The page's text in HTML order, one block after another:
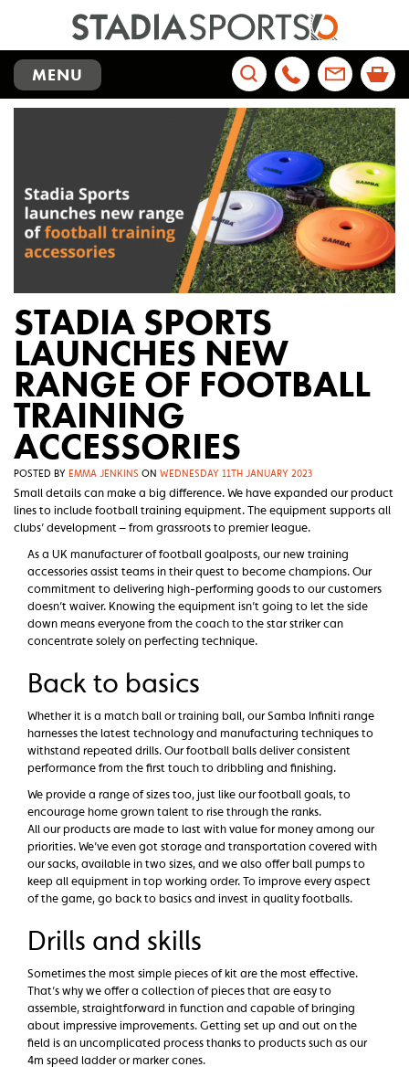
TOGGLE
NAVIGATION
MENU
Search
STADIA SPORTS
LAUNCHES NEW
RANGE OF FOOTBALL
TRAINING
ACCESSORIES
POSTED BY EMMA JENKINS ON WEDNESDAY 11TH JANUARY 2023
Small details can make a big difference. We have expanded our product
lines to include football training equipment. The equipment supports all
clubs’ development – from grassroots to premier league.
As a UK manufacturer of football goalposts, our new training
accessories assist teams in their quest to become champions. Our
commitment to delivering high-performing goods to our customers
doesn’t waiver. Knowing the equipment isn’t going to let the side
down means everyone from the coach to the star striker can
concentrate solely on perfecting technique.
Back to basics
Whether it is a match ball or training ball, our Samba Infiniti range
harnesses the latest technology and manufacturing techniques to
withstand repeated drills. Our football balls deliver consistent
performance from the first touch to dribbling and finishing.
We provide a range of sizes too, just like our football goals, to
encourage home grown talent to rise through the ranks.
All our products are made to last with value for money among our
priorities. We’ve even got storage and transportation covered with
our sacks, available in two sizes, and we also offer ball pumps to
keep all equipment in top working order. To improve every aspect
of the game, go back to basics and invest in quality footballs.
Drills and skills
Sometimes the most simple pieces of kit are the most effective.
That’s why we offer a collection of pieces that are easy to
assemble, straightforward in function and capable of bringing
about impressive improvements. Getting set up and out on the
field is an uncomplicated process thanks to products such as our
4m speed ladder or marker cones.